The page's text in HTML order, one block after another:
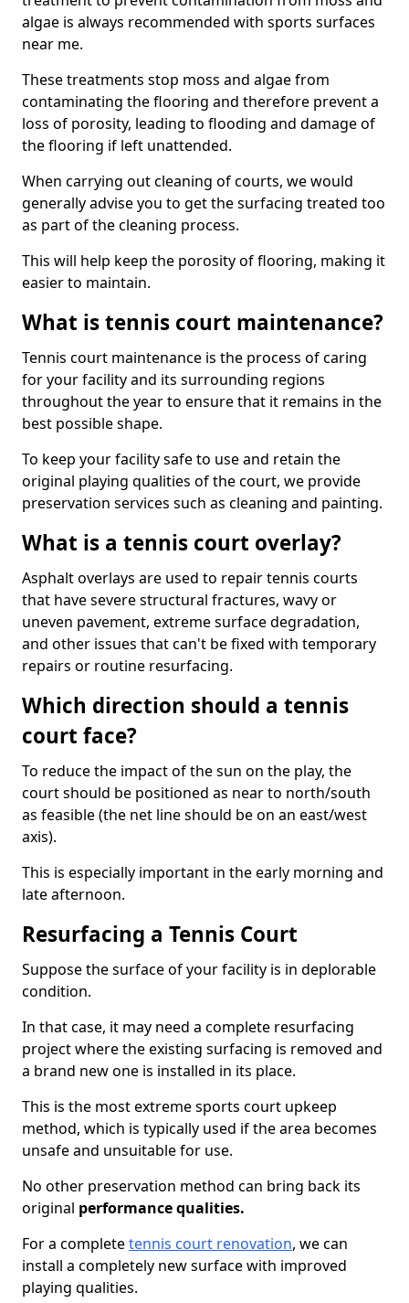
algae is always recommended with sports surfaces
near me.
These treatments stop moss and algae from
contaminating the flooring and therefore prevent a
loss of porosity, leading to flooding and damage of
the flooring if left unattended.
When carrying out cleaning of courts, we would
generally advise you to get the surfacing treated too
as part of the cleaning process.
This will help keep the porosity of flooring, making it
easier to maintain.
What is tennis court maintenance?
Tennis court maintenance is the process of caring
for your facility and its surrounding regions
throughout the year to ensure that it remains in the
best possible shape.
To keep your facility safe to use and retain the
original playing qualities of the court, we provide
preservation services such as cleaning and painting.
What is a tennis court overlay?
Asphalt overlays are used to repair tennis courts
that have severe structural fractures, wavy or
uneven pavement, extreme surface degradation,
and other issues that can't be fixed with temporary
repairs or routine resurfacing.
Which direction should a tennis
court face?
To reduce the impact of the sun on the play, the
court should be positioned as near to north/south
as feasible (the net line should be on an east/west
axis).
This is especially important in the early morning and
late afternoon.
Resurfacing a Tennis Court
Suppose the surface of your facility is in deplorable
condition.
In that case, it may need a complete resurfacing
project where the existing surfacing is removed and
a brand new one is installed in its place.
This is the most extreme sports court upkeep
method, which is typically used if the area becomes
unsafe and unsuitable for use.
No other preservation method can bring back its
original performance qualities.
For a completetennis court renovation, we can
install a completely new surface with improved
playing qualities.